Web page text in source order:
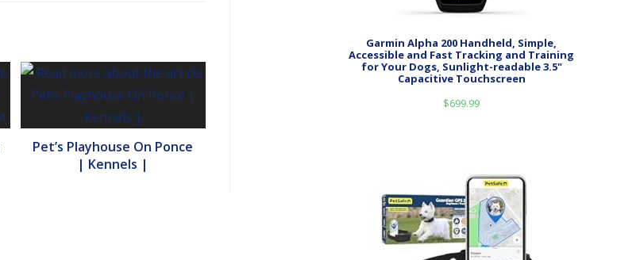
Pet’s Playhouse On Ponce
| Kennels |
Garmin Alpha 200 Handheld, Simple,
Accessible and Fast Tracking and Training
for Your Dogs, Sunlight-readable 3.5"
Capacitive Touchscreen
$699.99